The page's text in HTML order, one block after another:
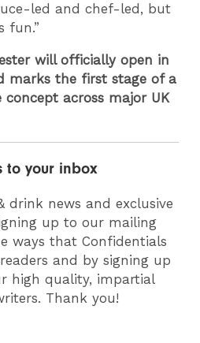
led and chef-led, but
fun.”
will officially open in
marks the first stage of a
across major UK
to your inbox
drink news and exclusive
up to our mailing
ways that Confidentials
and by signing up
high quality, impartial
Thank you!